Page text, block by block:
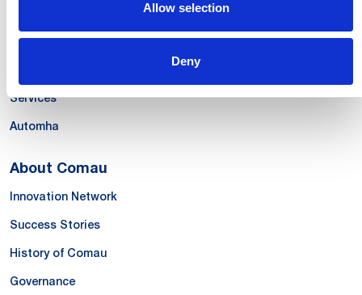
Allow selection
Deny
Systems
Services
Automha
About Comau
Innovation Network
Success Stories
History of Comau
Governance